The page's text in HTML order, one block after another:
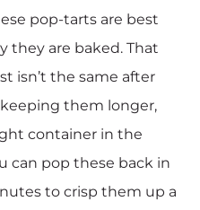
pop-tarts are best
they are baked. That
isn’t the same after
keeping them longer,
container in the
can pop these back in
to crisp them up a